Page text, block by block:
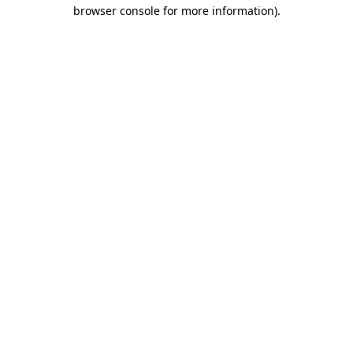
browser console for more information).